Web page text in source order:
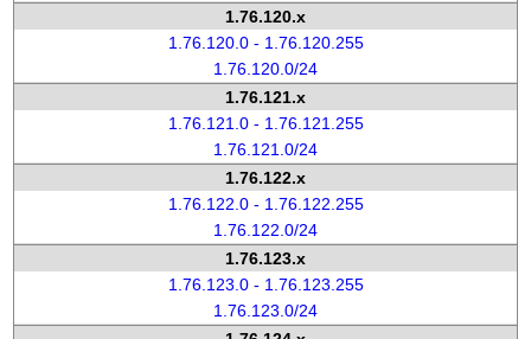
1.76.120.x
1.76.120.0 - 1.76.120.255
1.76.120.0/24
1.76.121.x
1.76.121.0 - 1.76.121.255
1.76.121.0/24
1.76.122.x
1.76.122.0 - 1.76.122.255
1.76.122.0/24
1.76.123.x
1.76.123.0 - 1.76.123.255
1.76.123.0/24